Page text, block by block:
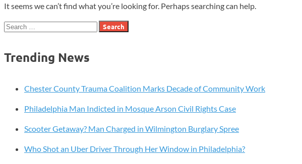
It seems we can’t find what you’re looking for. Perhaps searching can help.
Search
Trending News
Chester County Trauma Coalition Marks Decade of Community Work
Philadelphia Man Indicted in Mosque Arson Civil Rights Case
Scooter Getaway? Man Charged in Wilmington Burglary Spree
Who Shot an Uber Driver Through Her Window in Philadelphia?